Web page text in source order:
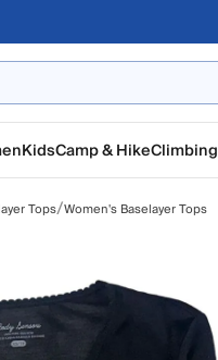
KidsCamp & HikeClimbing
Tops/Women's Baselayer Tops